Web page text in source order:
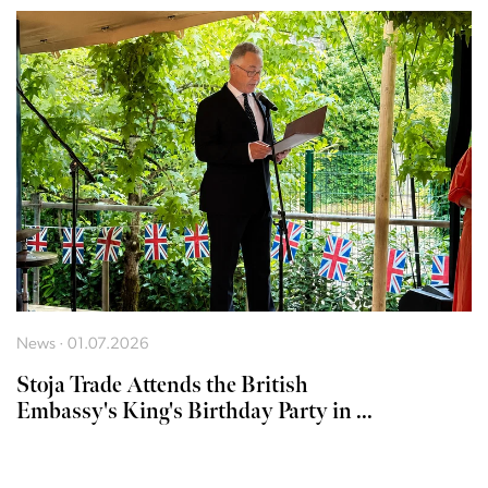
News · 01.07.2026
Stoja Trade Attends the British
Embassy's King's Birthday Party in ...